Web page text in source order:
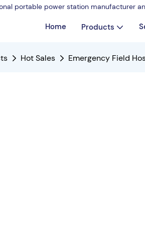
portable power station manufacturer
Home Products
Hot Sales Emergency Field